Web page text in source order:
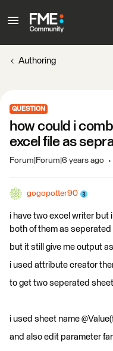
Authoring
QUESTION
how could i
excel file as
Forum|Forum|6 years ago
gogopotter90
i have two excel writer but
both of them as
but it still give me output
i used attribute creator
to get two seperated
i used sheet name
and also edit parameter